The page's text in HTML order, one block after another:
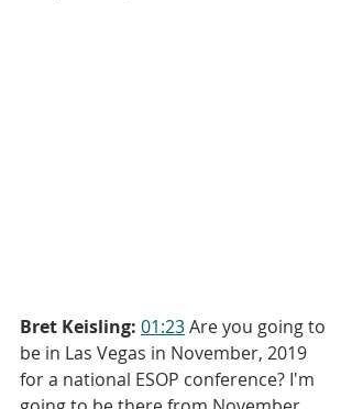
Bret Keisling: 01:23 Are you going to
be in Las Vegas in November, 2019
for a national ESOP conference? I'm